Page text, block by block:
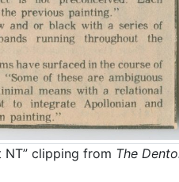
NT” clipping from The